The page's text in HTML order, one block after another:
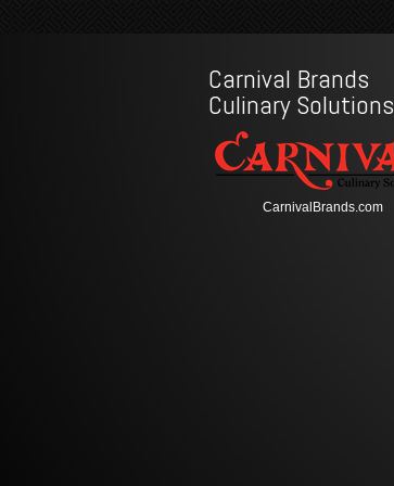
Carnival Brands
Culinary Solutions
CarnivalBrands.com